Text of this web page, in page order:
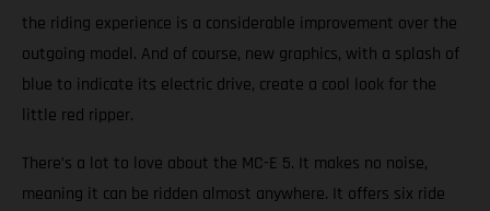
the riding experience is a considerable improvement over the
outgoing model. And of course, new graphics, with a splash of
blue to indicate its electric drive, create a cool look for the
little red ripper.
There’s a lot to love about the MC-E 5. It makes no noise,
meaning it can be ridden almost anywhere. It offers six ride